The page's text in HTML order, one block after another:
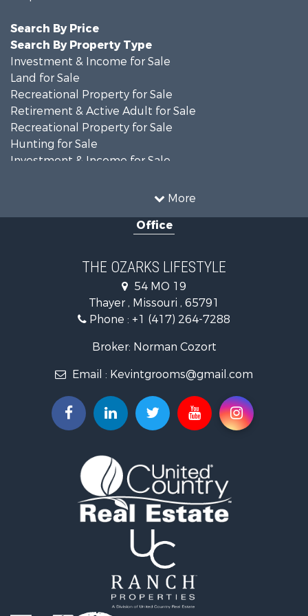
More
Search By Price
Search By Property Type
Investment & Income for Sale
Land for Sale
Recreational Property for Sale
Retirement & Active Adult for Sale
Recreational Property for Sale
Hunting for Sale
Investment & Income for Sale
Recreational Property for Sale
Home in Town for Sale
Investment & Income for Sale
Ranches for Sale
Recreational Property for Sale
Retirement & Active Adult for Sale
Home in Town for Sale
Equine Property for Sale
Retirement & Active Adult for Sale
Fishing for Sale
Hunting for Sale
Recreational Property for Sale
Retirement & Active Adult for Sale
Riverfront Property for Sale
Retirement & Active Adult for Sale
Commercial Property for Sale
Investment & Income for Sale
Office
THE OZARKS LIFESTYLE
54 MO 19
Thayer , Missouri , 65791
Phone : +1 (417) 264-7288
Broker: Norman Cozort
Email : Kevintgrooms@gmail.com